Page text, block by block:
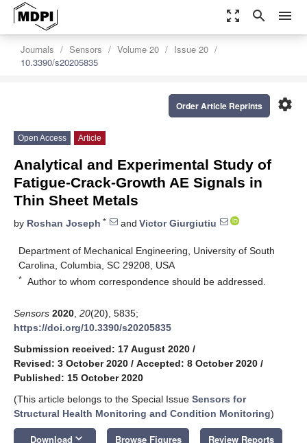
zoom_out_map search menu
Journals Sensors Volume 20
Issue 20
10.3390/s20205835
settings
Order Article Reprints
Open Access Article
Analytical and Experimental Study of
Fatigue-Crack-Growth AE Signals in
Thin Sheet Metals
by Roshan Joseph * and Victor Giurgiutiu
Department of Mechanical Engineering, University of South
Carolina, Columbia, SC 29208, USA
* Author to whom correspondence should be addressed.
Sensors 2020 20(20), 5835;
https://doi.org/10.3390/s20205835
Submission received: 17 August 2020 /
Revised: 3 October 2020 / Accepted: 8 October 2020 /
Published: 15 October 2020
(This article belongs to the Special Issue Sensors for
Structural Health Monitoring and Condition Monitoring)
Download keyboard_arrow_down Browse Figures Review Reports